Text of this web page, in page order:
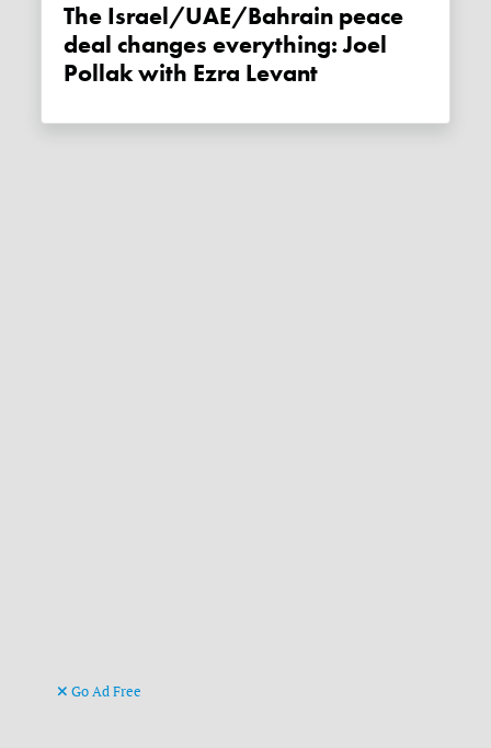
The Israel/UAE/Bahrain peace
deal changes everything: Joel
Pollak with Ezra Levant
Go Ad Free